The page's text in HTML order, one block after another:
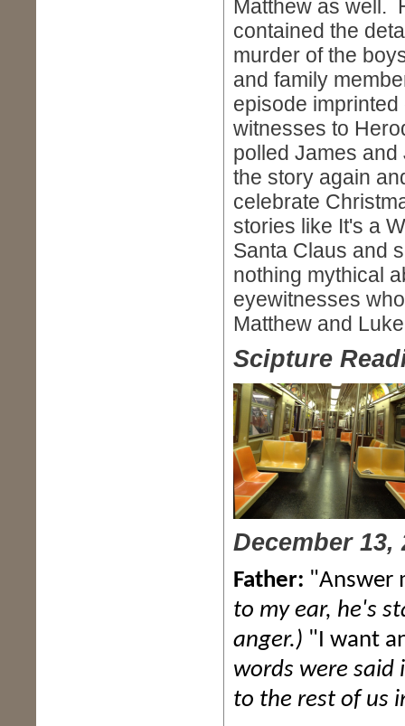
Matthew as well.
contained the
murder of the
and family
episode
witnesses to
polled James
the story again
celebrate
stories like It's a
Santa Claus and
nothing mythical
eyewitnesses
Matthew and
Scipture
December 13,
Father: "Answer
to my ear, he's
anger.) "I want
words were said
to the rest of us